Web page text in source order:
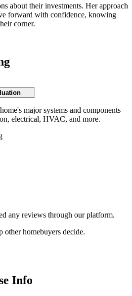
about their investments. Her approach
forward with confidence, knowing
corner.
major systems and components
electrical, HVAC, and more.
any reviews through our platform.
homebuyers decide.
Info